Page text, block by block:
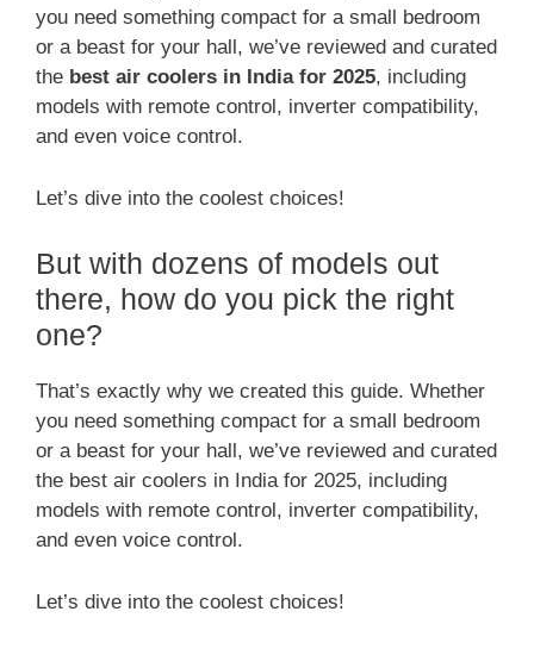
you need something compact for a small bedroom
or a beast for your hall, we’ve reviewed and curated
the best air coolers in India for 2025, including
models with remote control, inverter compatibility,
and even voice control.
Let’s dive into the coolest choices!
But with dozens of models out
there, how do you pick the right
one?
That’s exactly why we created this guide. Whether
you need something compact for a small bedroom
or a beast for your hall, we’ve reviewed and curated
the best air coolers in India for 2025, including
models with remote control, inverter compatibility,
and even voice control.
Let’s dive into the coolest choices!